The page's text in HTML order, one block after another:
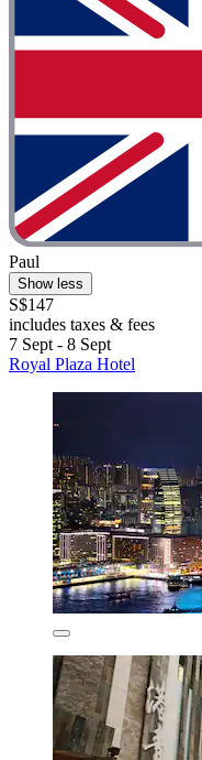
Paul
Show less
S$147
includes taxes & fees
7 Sept - 8 Sept
Royal Plaza Hotel